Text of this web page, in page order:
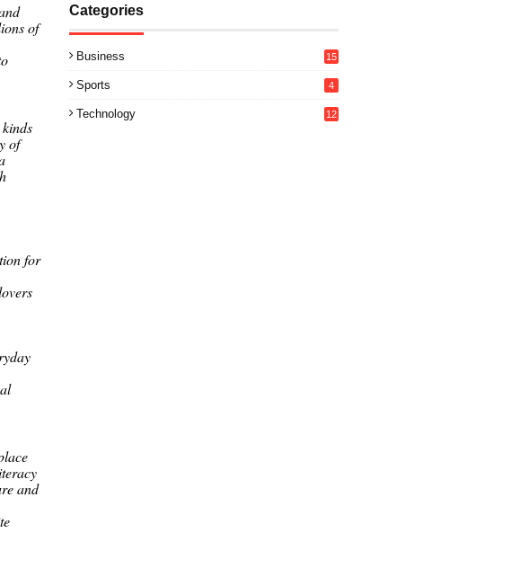
of
of
for
and
Categories
Business 15
Sports 4
Technology 12